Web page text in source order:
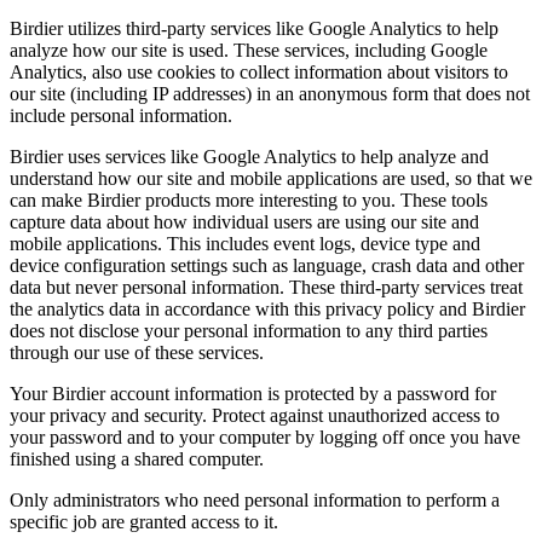
Birdier utilizes third-party services like Google Analytics to help
analyze how our site is used. These services, including Google
Analytics, also use cookies to collect information about visitors to
our site (including IP addresses) in an anonymous form that does not
include personal information.
Birdier uses services like Google Analytics to help analyze and
understand how our site and mobile applications are used, so that we
can make Birdier products more interesting to you. These tools
capture data about how individual users are using our site and
mobile applications. This includes event logs, device type and
device configuration settings such as language, crash data and other
data but never personal information. These third-party services treat
the analytics data in accordance with this privacy policy and Birdier
does not disclose your personal information to any third parties
through our use of these services.
Your Birdier account information is protected by a password for
your privacy and security. Protect against unauthorized access to
your password and to your computer by logging off once you have
finished using a shared computer.
Only administrators who need personal information to perform a
specific job are granted access to it.